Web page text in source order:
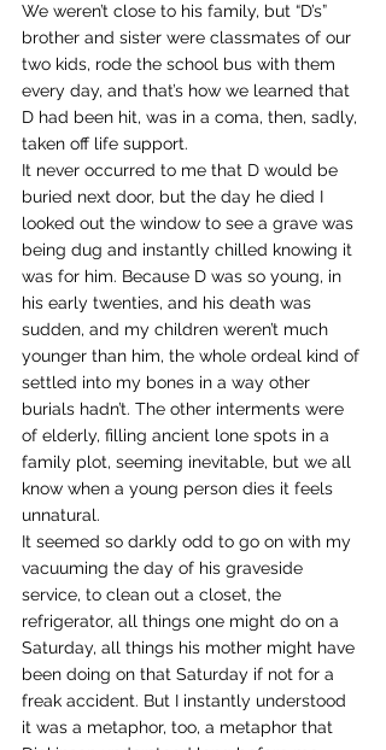
We weren’t close to his family, but “D’s”
brother and sister were classmates of our
two kids, rode the school bus with them
every day, and that’s how we learned that
D had been hit, was in a coma, then, sadly,
taken off life support.
It never occurred to me that D would be
buried next door, but the day he died I
looked out the window to see a grave was
being dug and instantly chilled knowing it
was for him. Because D was so young, in
his early twenties, and his death was
sudden, and my children weren’t much
younger than him, the whole ordeal kind of
settled into my bones in a way other
burials hadn’t. The other interments were
of elderly, filling ancient lone spots in a
family plot, seeming inevitable, but we all
know when a young person dies it feels
unnatural.
It seemed so darkly odd to go on with my
vacuuming the day of his graveside
service, to clean out a closet, the
refrigerator, all things one might do on a
Saturday, all things his mother might have
been doing on that Saturday if not for a
freak accident. But I instantly understood
it was a metaphor, too, a metaphor that